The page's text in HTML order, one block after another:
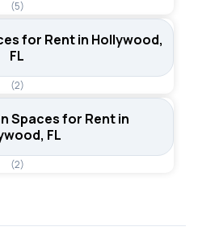
(5)
for Rent in Hollywood,
FL
(2)
Spaces for Rent in
FL
(2)